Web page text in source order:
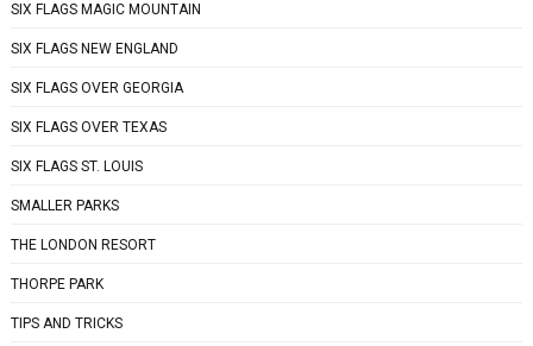
SIX FLAGS MAGIC MOUNTAIN
SIX FLAGS NEW ENGLAND
SIX FLAGS OVER GEORGIA
SIX FLAGS OVER TEXAS
SIX FLAGS ST. LOUIS
SMALLER PARKS
THE LONDON RESORT
THORPE PARK
TIPS AND TRICKS